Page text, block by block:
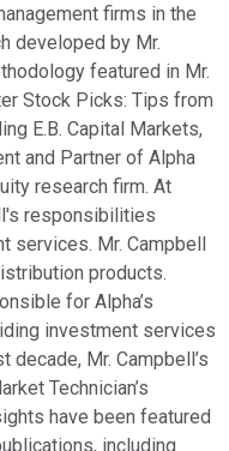
firms in the
developed by Mr.
featured in Mr.
Stock Picks: Tips from
E.B. Capital Markets,
and Partner of Alpha
research firm. At
responsibilities
Mr. Campbell
products.
for Alpha’s
investment services
Mr. Campbell’s
Technician’s
have been featured
including